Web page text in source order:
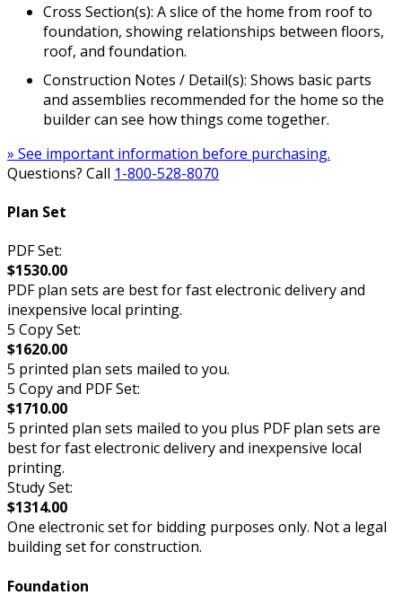
Cross Section(s): A slice of the home from roof to
foundation, showing relationships between floors,
roof, and foundation.
Construction Notes / Detail(s): Shows basic parts
and assemblies recommended for the home so the
builder can see how things come together.
» See important information before purchasing.
Questions? Call 1-800-528-8070
Plan Set
PDF Set:
$1530.00
PDF plan sets are best for fast electronic delivery and
inexpensive local printing.
5 Copy Set:
$1620.00
5 printed plan sets mailed to you.
5 Copy and PDF Set:
$1710.00
5 printed plan sets mailed to you plus PDF plan sets are
best for fast electronic delivery and inexpensive local
printing.
Study Set:
$1314.00
One electronic set for bidding purposes only. Not a legal
building set for construction.
Foundation